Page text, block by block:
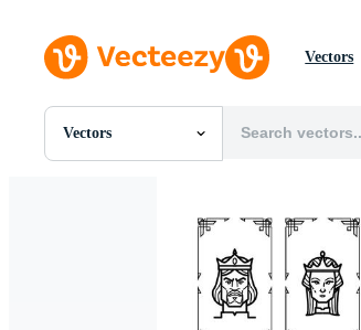
Vectors
Vectors
All Images